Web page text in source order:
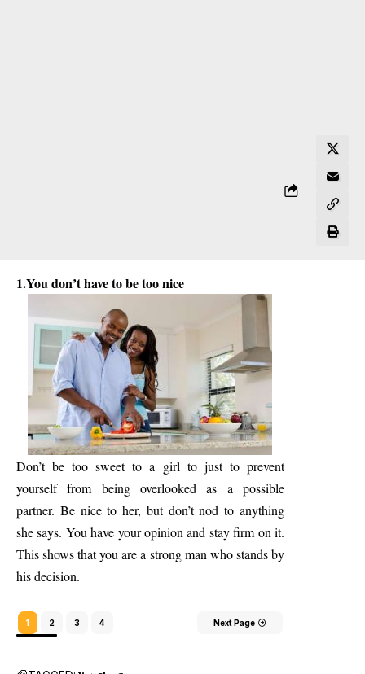
1.Youdon’t have to be too nice
Don’t be too sweet to a girl to just to prevent
yourself from being overlooked as a possible
partner. Be nice to her, but don’t nod to anything
she says. You have your opinion and stay firm on it.
This shows that you are a strong man who stands by
his decision.
1 2 3 4 Next Page